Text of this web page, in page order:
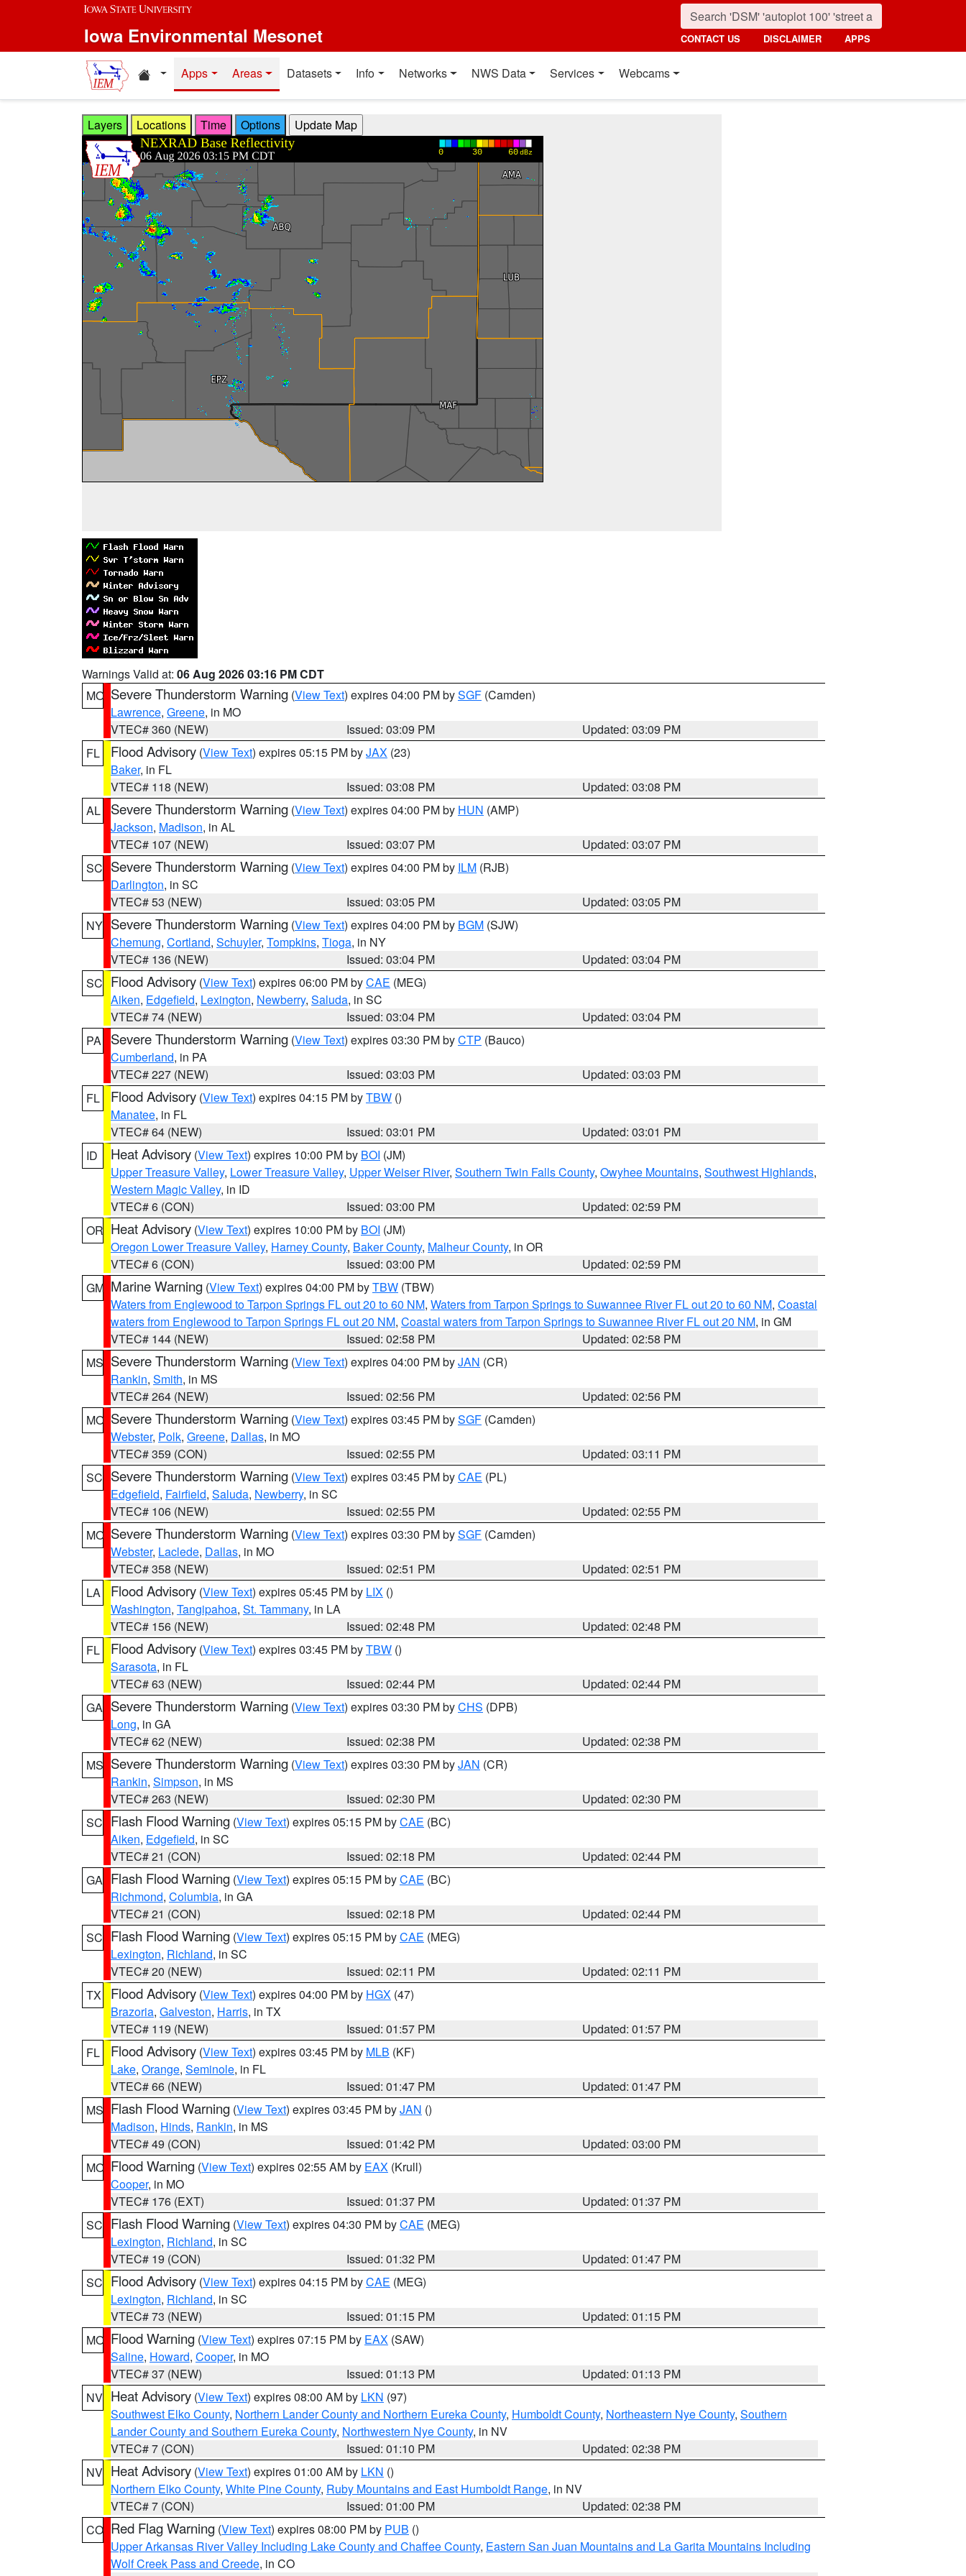
Skip to main content
Iowa Environmental Mesonet CONTACT US DISCLAIMER APPS
Home resources
Apps Areas Datasets Info Networks NWS Data Services Webcams
Layers Locations Time Options
Warnings Valid at: 06 Aug 2026 03:16 PM CDT
MO Severe Thunderstorm Warning (View Text) expires 04:00 PM bySGF (Camden)
Lawrence, Greene, in MO
VTEC# 360 (NEW)
Issued: 03:09 PM
Updated: 03:09 PM
FL
Flood Advisory (View Text) expires 05:15 PM byJAX (23)
Baker, in FL
VTEC# 118 (NEW)
Issued: 03:08 PM
Updated: 03:08 PM
AL
Severe Thunderstorm Warning (View Text) expires 04:00 PM by HUN (AMP)
Jackson, Madison, in AL
VTEC# 107 (NEW)
Issued: 03:07 PM
Updated: 03:07 PM
SC Severe Thunderstorm Warning (View Text) expires 04:00 PM by ILM (RJB)
Darlington, in SC
VTEC# 53 (NEW)
Issued: 03:05 PM
Updated: 03:05 PM
NY Severe Thunderstorm Warning (View Text) expires 04:00 PM by BGM (SJW)
Chemung, Cortland, Schuyler, Tompkins, Tioga, in NY
VTEC# 136 (NEW)
Issued: 03:04 PM
Updated: 03:04 PM
SC Flood Advisory (View Text) expires 06:00 PM byCAE (MEG)
Aiken, Edgefield, Lexington, Newberry, Saluda, in SC
VTEC# 74 (NEW)
Issued: 03:04 PM
Updated: 03:04 PM
PA
Severe Thunderstorm Warning (View Text) expires 03:30 PM byCTP (Bauco)
Cumberland, in PA
VTEC# 227 (NEW)
Issued: 03:03 PM
Updated: 03:03 PM
FL
Flood Advisory (View Text) expires 04:15 PM byTBW ()
Manatee, in FL
VTEC# 64 (NEW)
Issued: 03:01 PM
Updated: 03:01 PM
ID
Heat Advisory (View Text) expires 10:00 PM by BOI (JM)
Upper Treasure Valley, Lower Treasure Valley, Upper Weiser River, Southern Twin Falls County, Owyhee Mountains, Southwest Highlands,
Western Magic Valley, in ID
VTEC# 6 (CON)
Issued: 03:00 PM
Updated: 02:59 PM
OR Heat Advisory (View Text) expires 10:00 PM by BOI (JM)
Oregon Lower Treasure Valley, Harney County, Baker County, Malheur County, in OR
VTEC# 6 (CON)
Issued: 03:00 PM
Updated: 02:59 PM
GM Marine Warning (View Text) expires 04:00 PM byTBW (TBW)
Waters from Englewood to Tarpon Springs FL out 20 to 60 NM, Waters from Tarpon Springs to Suwannee River FL out 20 to 60 NM, Coastal
waters from Englewood to Tarpon Springs FL out 20 NM, Coastal waters from Tarpon Springs to Suwannee River FL out 20 NM, in GM
VTEC# 144 (NEW)
Issued: 02:58 PM
Updated: 02:58 PM
MS Severe Thunderstorm Warning (View Text) expires 04:00 PM byJAN (CR)
Rankin, Smith, in MS
VTEC# 264 (NEW)
Issued: 02:56 PM
Updated: 02:56 PM
MO Severe Thunderstorm Warning (View Text) expires 03:45 PM bySGF (Camden)
Webster, Polk, Greene, Dallas, in MO
VTEC# 359 (CON)
Issued: 02:55 PM
Updated: 03:11 PM
SC Severe Thunderstorm Warning (View Text) expires 03:45 PM byCAE (PL)
Edgefield, Fairfield, Saluda, Newberry, in SC
VTEC# 106 (NEW)
Issued: 02:55 PM
Updated: 02:55 PM
MO Severe Thunderstorm Warning (View Text) expires 03:30 PM bySGF (Camden)
Webster, Laclede, Dallas, in MO
VTEC# 358 (NEW)
Issued: 02:51 PM
Updated: 02:51 PM
LA
Flood Advisory (View Text) expires 05:45 PM by LIX ()
Washington, Tangipahoa, St. Tammany, in LA
VTEC# 156 (NEW)
Issued: 02:48 PM
Updated: 02:48 PM
FL
Flood Advisory (View Text) expires 03:45 PM byTBW ()
Sarasota, in FL
VTEC# 63 (NEW)
Issued: 02:44 PM
Updated: 02:44 PM
GA Severe Thunderstorm Warning (View Text) expires 03:30 PM byCHS (DPB)
Long, in GA
VTEC# 62 (NEW)
Issued: 02:38 PM
Updated: 02:38 PM
MS Severe Thunderstorm Warning (View Text) expires 03:30 PM byJAN (CR)
Rankin, Simpson, in MS
VTEC# 263 (NEW)
Issued: 02:30 PM
Updated: 02:30 PM
SC Flash Flood Warning (View Text) expires 05:15 PM byCAE (BC)
Aiken, Edgefield, in SC
VTEC# 21 (CON)
Issued: 02:18 PM
Updated: 02:44 PM
GA Flash Flood Warning (View Text) expires 05:15 PM byCAE (BC)
Richmond, Columbia, in GA
VTEC# 21 (CON)
Issued: 02:18 PM
Updated: 02:44 PM
SC Flash Flood Warning (View Text) expires 05:15 PM byCAE (MEG)
Lexington, Richland, in SC
VTEC# 20 (NEW)
Issued: 02:11 PM
Updated: 02:11 PM
TX
Flood Advisory (View Text) expires 04:00 PM by HGX (47)
Brazoria, Galveston, Harris, in TX
VTEC# 119 (NEW)
Issued: 01:57 PM
Updated: 01:57 PM
FL
Flood Advisory (View Text) expires 03:45 PM by MLB (KF)
Lake, Orange, Seminole, in FL
VTEC# 66 (NEW)
Issued: 01:47 PM
Updated: 01:47 PM
MS Flash Flood Warning (View Text) expires 03:45 PM byJAN ()
Madison, Hinds, Rankin, in MS
VTEC# 49 (CON)
Issued: 01:42 PM
Updated: 03:00 PM
MO Flood Warning (View Text) expires 02:55 AM by EAX (Krull)
Cooper, in MO
VTEC# 176 (EXT)
Issued: 01:37 PM
Updated: 01:37 PM
SC Flash Flood Warning (View Text) expires 04:30 PM byCAE (MEG)
Lexington, Richland, in SC
VTEC# 19 (CON)
Issued: 01:32 PM
Updated: 01:47 PM
SC Flood Advisory (View Text) expires 04:15 PM byCAE (MEG)
Lexington, Richland, in SC
VTEC# 73 (NEW)
Issued: 01:15 PM
Updated: 01:15 PM
MO Flood Warning (View Text) expires 07:15 PM by EAX (SAW)
Saline, Howard, Cooper, in MO
VTEC# 37 (NEW)
Issued: 01:13 PM
Updated: 01:13 PM
NV Heat Advisory (View Text) expires 08:00 AM by LKN (97)
Southwest Elko County, Northern Lander County and Northern Eureka County, Humboldt County, Northeastern Nye County, Southern
Lander County and Southern Eureka County, Northwestern Nye County, in NV
VTEC# 7 (CON)
Issued: 01:10 PM
Updated: 02:38 PM
NV Heat Advisory (View Text) expires 01:00 AM by LKN ()
Northern Elko County, White Pine County, Ruby Mountains and East Humboldt Range, in NV
VTEC# 7 (CON)
Issued: 01:00 PM
Updated: 02:38 PM
CO Red Flag Warning (View Text) expires 08:00 PM by PUB ()
Upper Arkansas River Valley Including Lake County and Chaffee County, Eastern San Juan Mountains and La Garita Mountains Including
Wolf Creek Pass and Creede, in CO